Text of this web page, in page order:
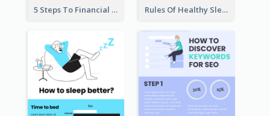
5 Steps To Financial Freedom Infographic Rules Of Healthy Sleep Infographic